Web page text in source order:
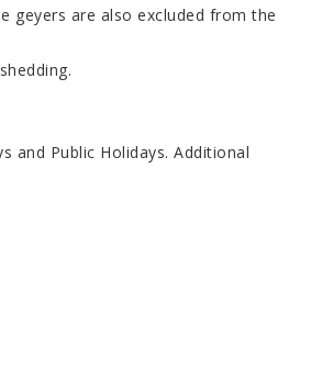
geyers are also excluded from the
and Public Holidays. Additional